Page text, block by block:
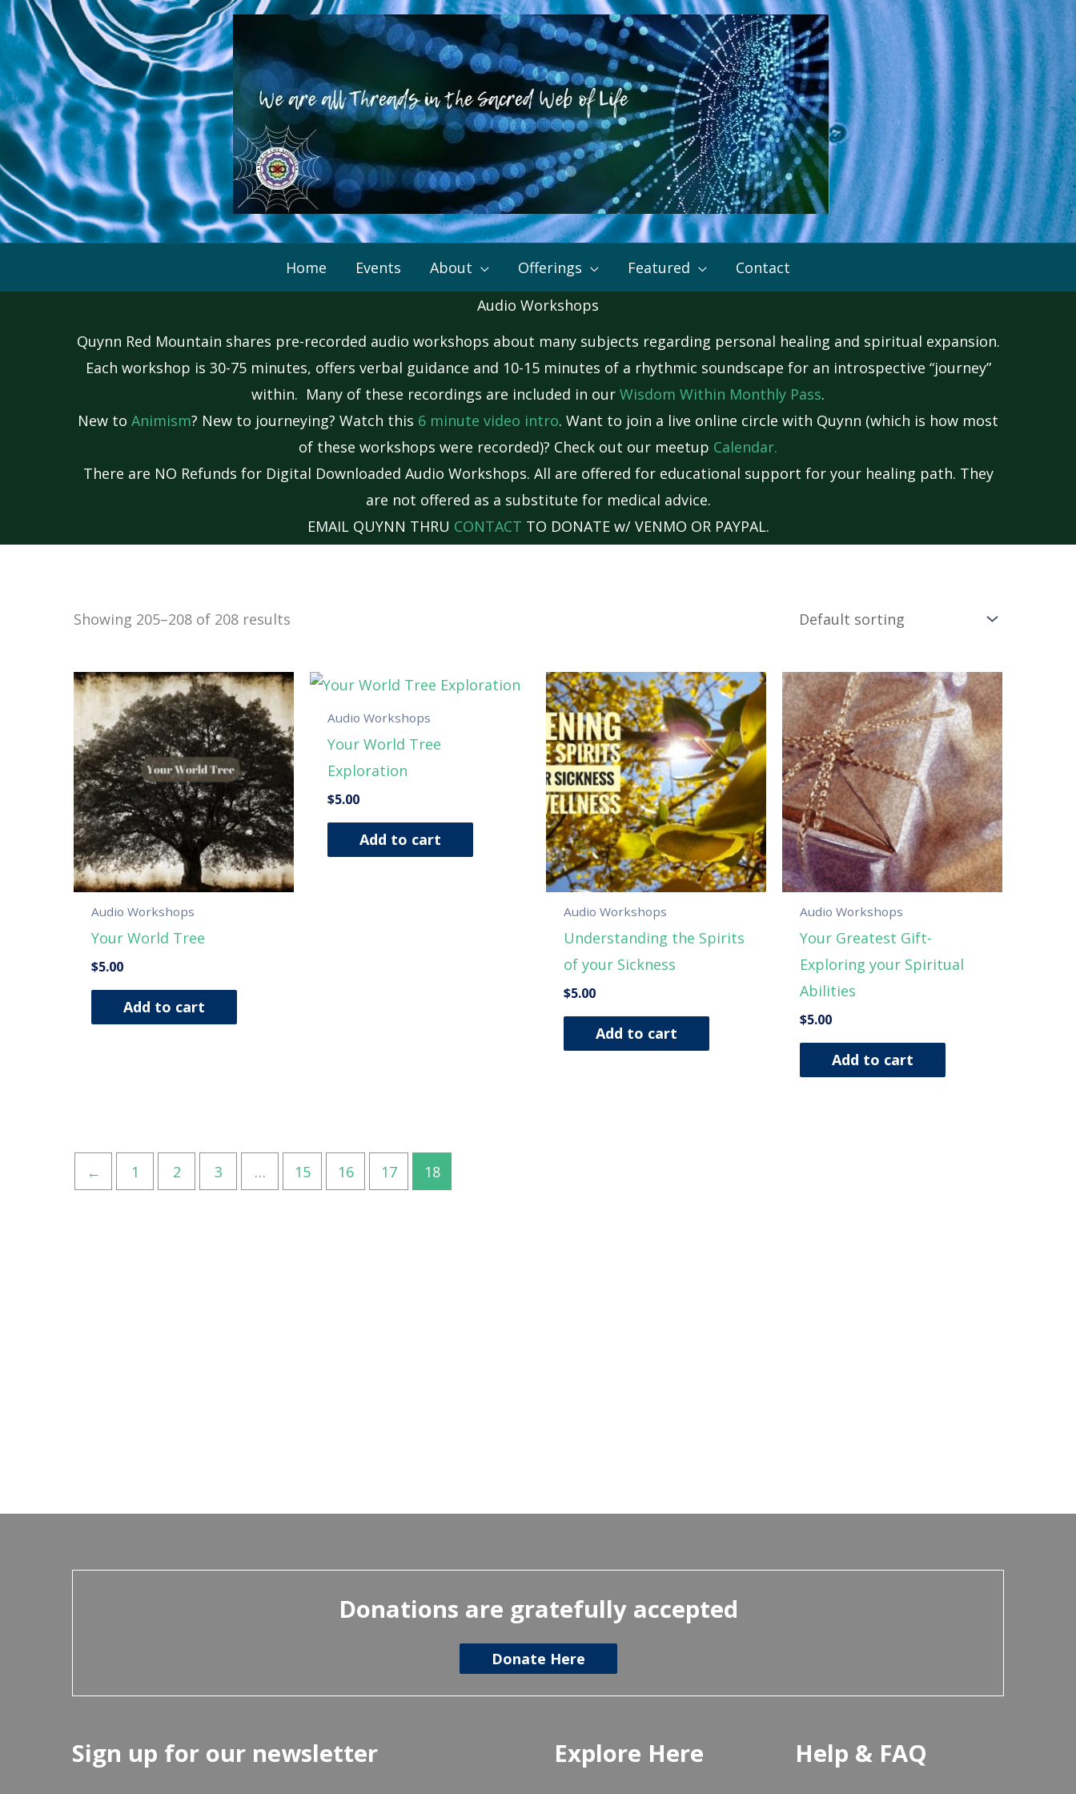
Skip
to
content
Home Events About Offerings Featured
Contact
Audio Workshops
Quynn Red Mountain shares pre-recorded audio workshops about many subjects regarding personal healing and spiritual expansion.
Each workshop is 30-75 minutes, offers verbal guidance and 10-15 minutes of a rhythmic soundscape for an introspective “journey”
within. Many of these recordings are included in our Wisdom Within Monthly Pass.
New to Animism? New to journeying? Watch this 6 minute video intro. Want to join a live online circle with Quynn (which is how most
of these workshops were recorded)? Check out our meetup Calendar.
There are NO Refunds for Digital Downloaded Audio Workshops. All are offered for educational support for your healing path. They
are not offered as a substitute for medical advice.
EMAIL QUYNN THRU CONTACT TO DONATE w/ VENMO OR PAYPAL.
Showing 205–208 of 208 results
Audio Workshops
Your World Tree
$5.00
Add to cart
Audio Workshops
Your World Tree
Exploration
$5.00
Add to cart
Audio Workshops
Understanding the Spirits
of your Sickness
$5.00
Add to cart
Audio Workshops
Your Greatest Gift-
Exploring your Spiritual
Abilities
$5.00
Add to cart
← 1 2 3 … 15 16 17 18
Donations are gratefully accepted
Donate Here
Sign up for our newsletter Explore Here Help & FAQ